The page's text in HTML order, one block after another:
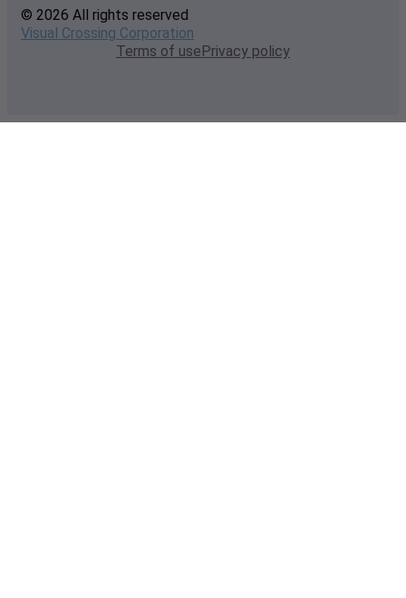
© 2026 All rights reserved
Visual Crossing Corporation
Terms of usePrivacy policy